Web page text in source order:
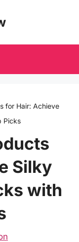
for Hair: Achieve
Picks
Silky
with